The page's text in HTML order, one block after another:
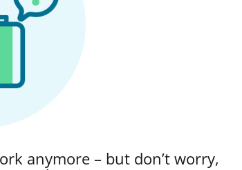
anymore – but don’t worry,